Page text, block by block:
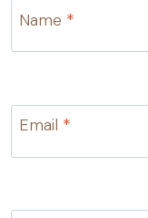
Name *
Email *